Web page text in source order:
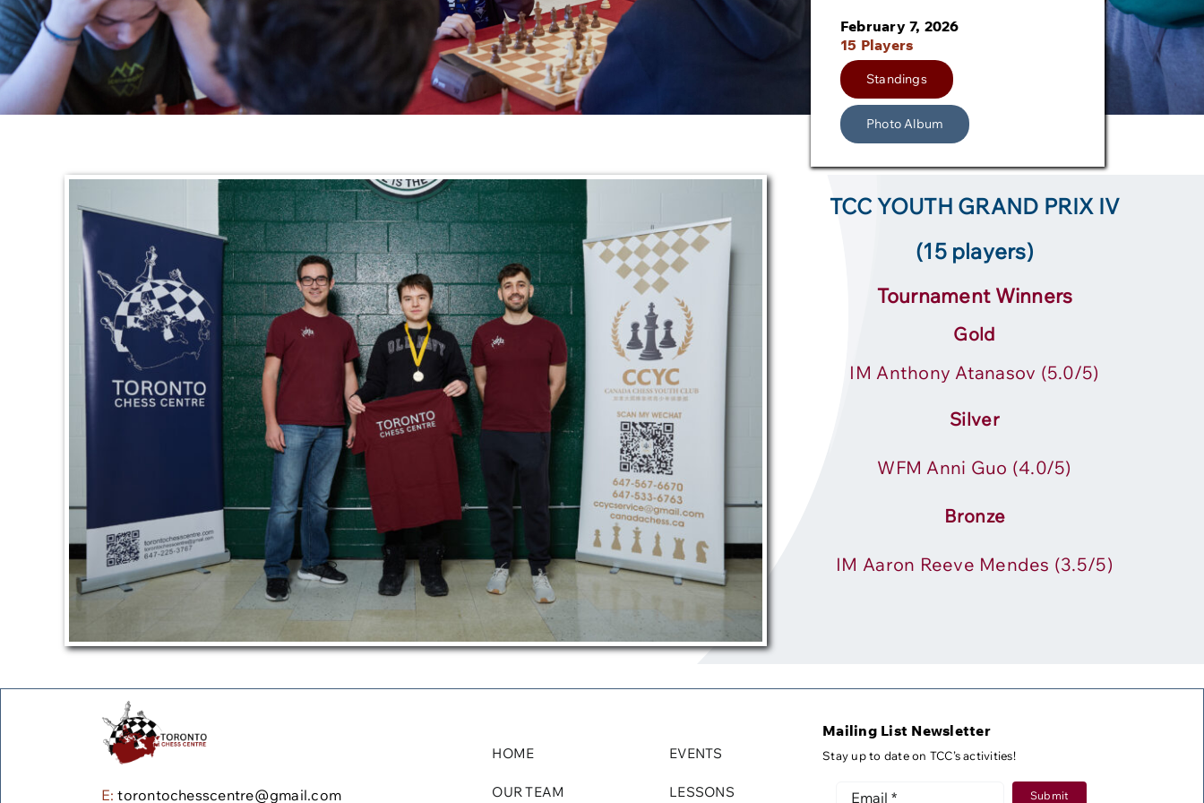
February 7, 2026
15 Players
Standings
Photo Album
TCC YOUTH GRAND PRIX IV
(15 players)
Tournament Winners
Gold
IM Anthony Atanasov (5.0/5)
Silver
WFM Anni Guo (4.0/5)
Bronze
IM Aaron Reeve Mendes (3.5/5)
E: torontochesscentre@gmail.com
HOME
OUR TEAM
EVENTS
LESSONS
Mailing List Newsletter
Stay up to date on TCC’s activities!
Submit